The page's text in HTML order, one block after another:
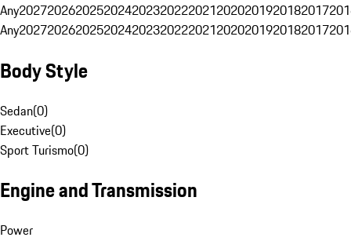
Any20272026202520242023202220212020201920182017
Any20272026202520242023202220212020201920182017
Body Style
Sedan(0)
Executive(0)
Sport Turismo(0)
Engine and Transmission
Power